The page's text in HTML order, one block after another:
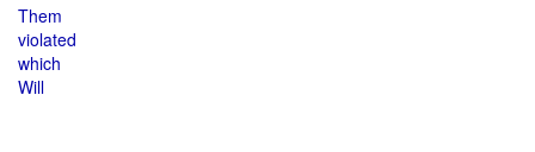
Them
violated
which
Will